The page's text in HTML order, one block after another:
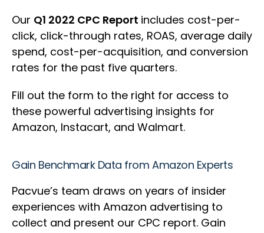
Our Q1 2022 CPC Report includes cost-per-
click, click-through rates, ROAS, average daily
spend, cost-per-acquisition, and conversion
rates for the past five quarters.
Fill out the form to the right for access to
these powerful advertising insights for
Amazon, Instacart, and Walmart.
Gain Benchmark Data from Amazon Experts
Pacvue’s team draws on years of insider
experiences with Amazon advertising to
collect and present our CPC report. Gain